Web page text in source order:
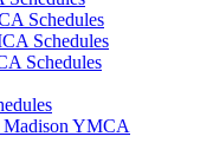
Schedules
Schedules
Schedules
Madison YMCA